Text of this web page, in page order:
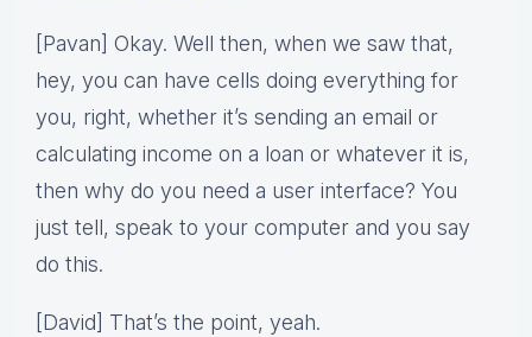
[Pavan] Okay. Well then, when we saw that,
hey, you can have cells doing everything for
you, right, whether it’s sending an email or
calculating income on a loan or whatever it is,
then why do you need a user interface? You
just tell, speak to your computer and you say
do this.
[David] That’s the point, yeah.